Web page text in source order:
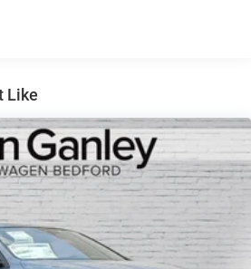
mirror
wipers
wheel
audio controls
Like